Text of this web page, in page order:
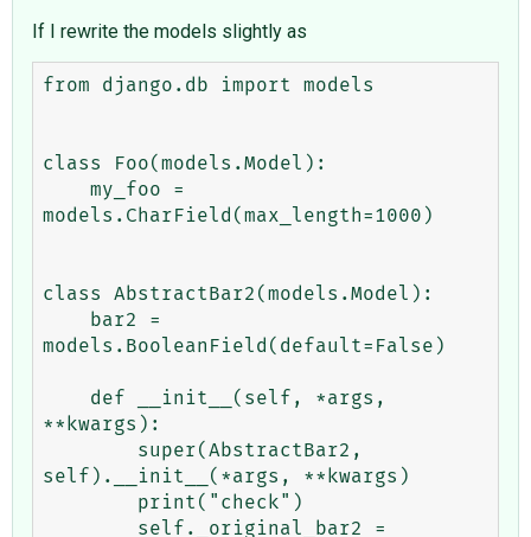
If I rewrite the models slightly as
from django.db import models
class Foo(models.Model):
models.CharField(max_length=1000)
class AbstractBar2(models.Model):
models.BooleanField(default=False)
**kwargs):
self).__init__(*args, **kwargs)